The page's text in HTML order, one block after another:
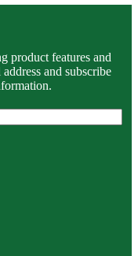
product features and
and subscribe